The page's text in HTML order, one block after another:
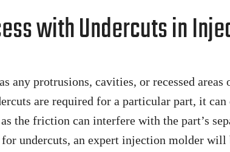
with Undercuts in
any protrusions, cavities, or recessed
are required for a particular part, it
the friction can interfere with the part’s
undercuts, an expert injection molder will